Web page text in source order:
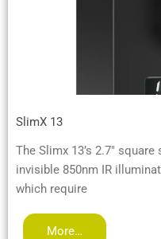
SlimX 13
The Slimx 13’s 2.7″
invisible 850nm IR
which require
More…